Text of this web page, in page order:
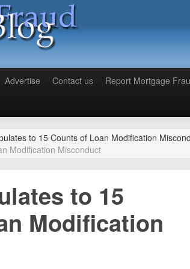
Advertise Contact us Report Mortgage
to 15 Counts of Loan Modification
Modification Misconduct
to 15
Modification